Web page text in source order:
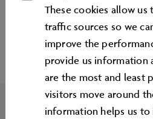
Top
These cookies allow us
traﬃc sources so we
improve the
provide us information
are the most and least
visitors move around
information helps us